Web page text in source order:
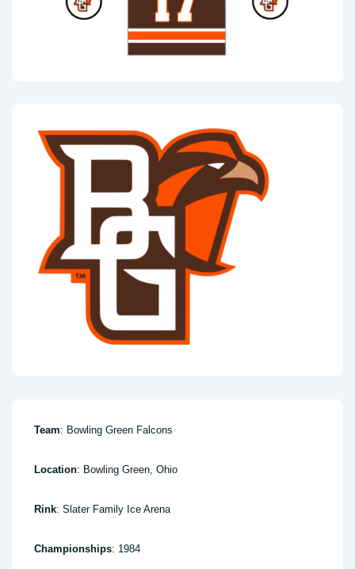
Team: Bowling Green Falcons
Location: Bowling Green, Ohio
Rink: Slater Family Ice Arena
Championships: 1984